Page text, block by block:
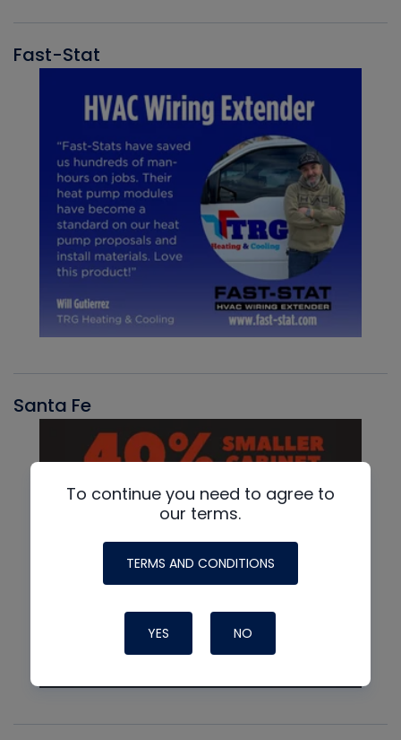
Fast-Stat
Santa Fe
To continue you need to agree to
our terms.
TERMS AND CONDITIONS
YES NO